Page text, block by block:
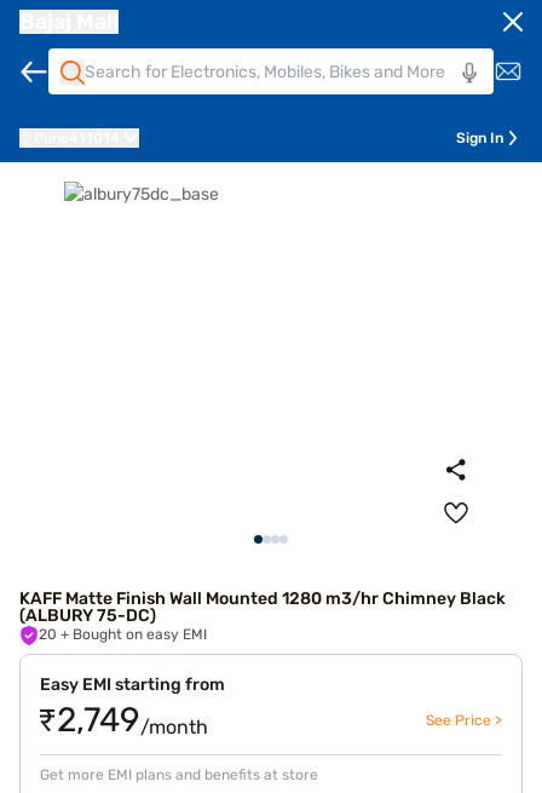
Sign In
KAFF Matte Finish Wall Mounted 1280 m3/hr Chimney Black
(ALBURY 75-DC)
20 + Bought on easy EMI
Easy EMI starting from
₹2,749/month See Price >
Get more EMI plans and benefits at store